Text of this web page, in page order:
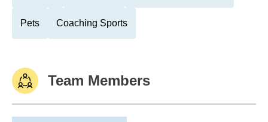
Pets Coaching Sports
Team Members